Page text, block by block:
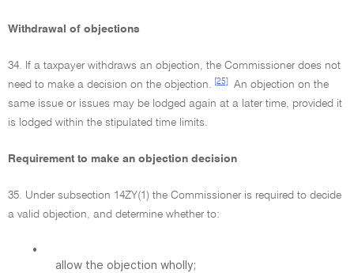
Withdrawal of objections
34. If a taxpayer withdraws an objection, the Commissioner does not
need to make a decision on the objection.
[25]
An objection on the
same issue or issues may be lodged again at a later time, provided it
is lodged within the stipulated time limits.
Requirement to make an objection decision
35. Under subsection 14ZY(1) the Commissioner is required to decide
a valid objection, and determine whether to:
•
allow the objection wholly;